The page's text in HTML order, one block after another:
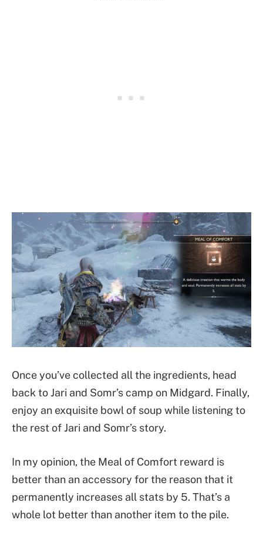
Once you’ve collected all the ingredients, head
back to Jari and Somr’s camp on Midgard. Finally,
enjoy an exquisite bowl of soup while listening to
the rest of Jari and Somr’s story.
In my opinion, the Meal of Comfort reward is
better than an accessory for the reason that it
permanently increases all stats by 5. That’s a
whole lot better than another item to the pile.